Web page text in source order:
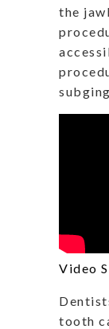
the
Video
tooth